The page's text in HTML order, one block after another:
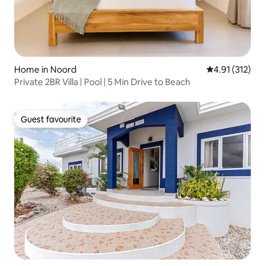
Home in Noord 4.91 out of 5
4.91 (312)
Private 2BR Villa | Pool | 5 Min Drive to Beach
Guest favourite
Guest favourite